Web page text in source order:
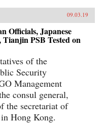
09.03.19
Officials, Japanese
PSB Tested on
of the
Security
Management
consul general,
the secretariat of
Hong Kong.